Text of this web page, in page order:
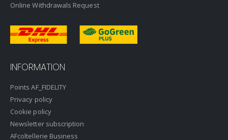
Online Withdrawals Request
INFORMATION
Points AF_FIDELITY
Privacy policy
Cookie policy
Newsletter subscription
AFcoltellerie Business